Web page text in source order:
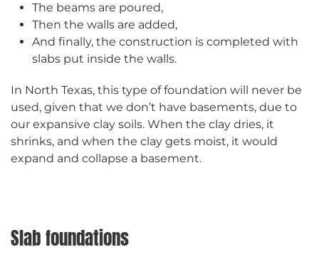
The beams are poured,
Then the walls are added,
And finally, the construction is completed with
slabs put inside the walls.
In North Texas, this type of foundation will never be
used, given that we don’t have basements, due to
our expansive clay soils. When the clay dries, it
shrinks, and when the clay gets moist, it would
expand and collapse a basement.
Slab foundations